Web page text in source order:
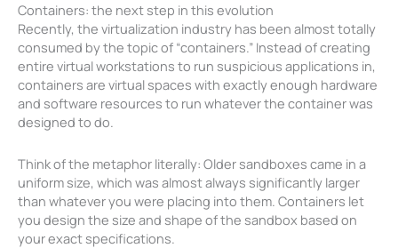
Containers: the next step in this evolution
Recently, the virtualization industry has been almost totally
consumed by the topic of “containers.” Instead of creating
entire virtual workstations to run suspicious applications in,
containers are virtual spaces with exactly enough hardware
and software resources to run whatever the container was
designed to do.
Think of the metaphor literally: Older sandboxes came in a
uniform size, which was almost always significantly larger
than whatever you were placing into them. Containers let
you design the size and shape of the sandbox based on
your exact specifications.